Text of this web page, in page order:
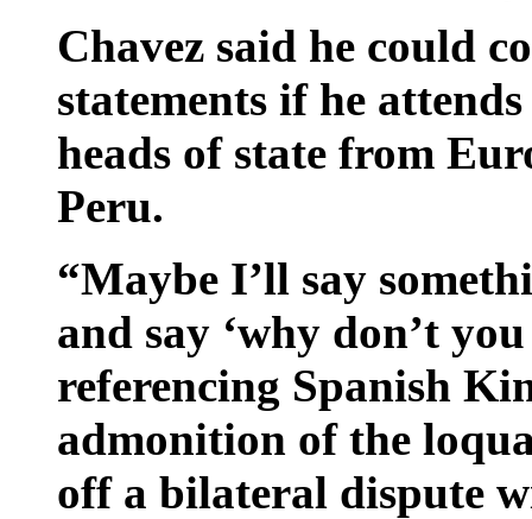
Chavez said he could
statements if he
heads of state from
Peru.
“Maybe I’ll say
and say ‘why don’t
referencing Spanish
admonition of the
off a bilateral dispute